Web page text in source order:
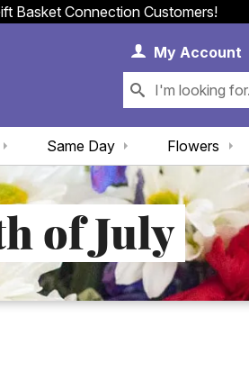
Basket Connection Customers!
MyAccount
Same Day Flowers
of July